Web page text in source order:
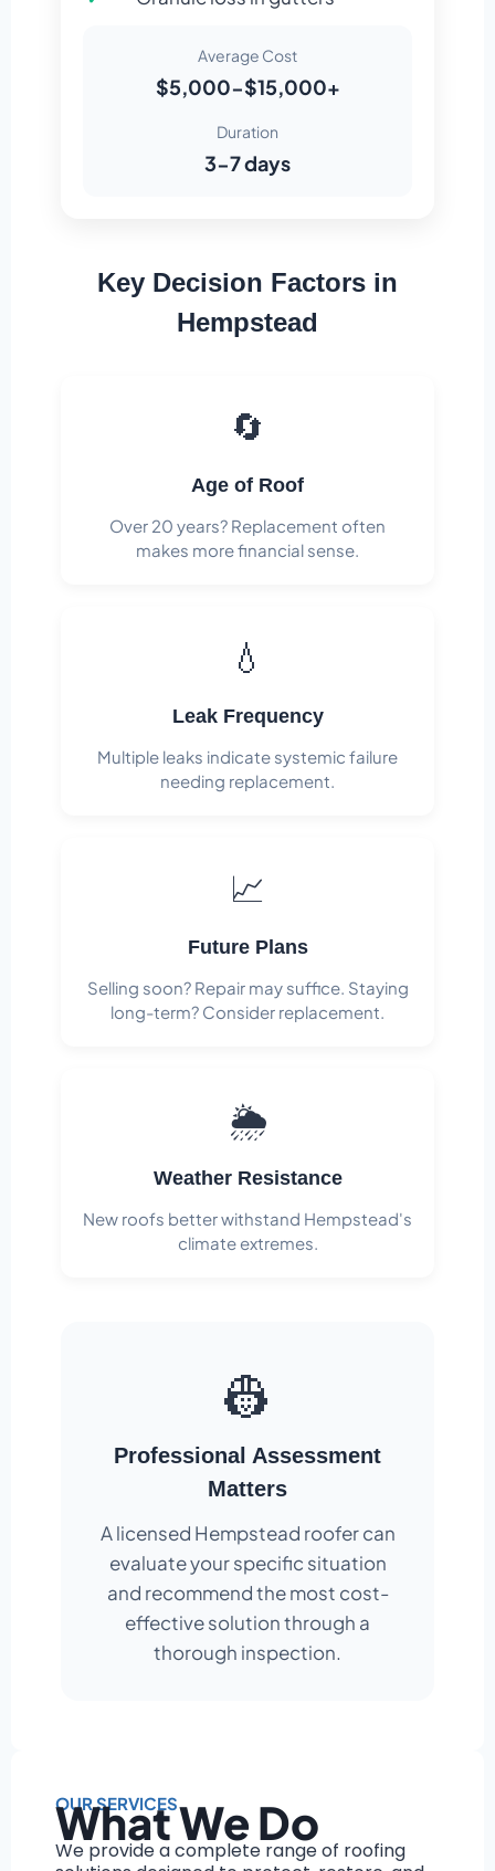
Average Cost
$5,000-$15,000+
Duration
3-7 days
Key Decision Factors in
Hempstead
🔄
Age of Roof
Over 20 years? Replacement often
makes more financial sense.
💧
Leak Frequency
Multiple leaks indicate systemic failure
needing replacement.
📈
Future Plans
Selling soon? Repair may suffice. Staying
long-term? Consider replacement.
🌦️
Weather Resistance
New roofs better withstand Hempstead's
climate extremes.
👷
Professional Assessment
Matters
A licensed Hempstead roofer can
evaluate your specific situation
and recommend the most cost-
effective solution through a
thorough inspection.
OUR SERVICES
What We Do
We provide a complete range of roofing